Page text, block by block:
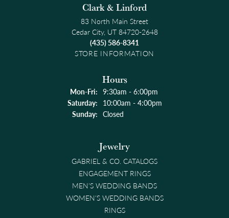
Clark & Linford
83 North Main Street
Cedar City, UT 84720-2648
(435) 586-8341
STORE INFORMATION
Hours
Mon-Fri:Monday - Friday:
9:30am - 6:00pm
Saturday: 10:00am - 4:00pm
Sunday: Closed
Jewelry
GABRIEL & CO. CATALOGS
ENGAGEMENT RINGS
MEN'S WEDDING BANDS
WOMEN'S WEDDING BANDS
RINGS